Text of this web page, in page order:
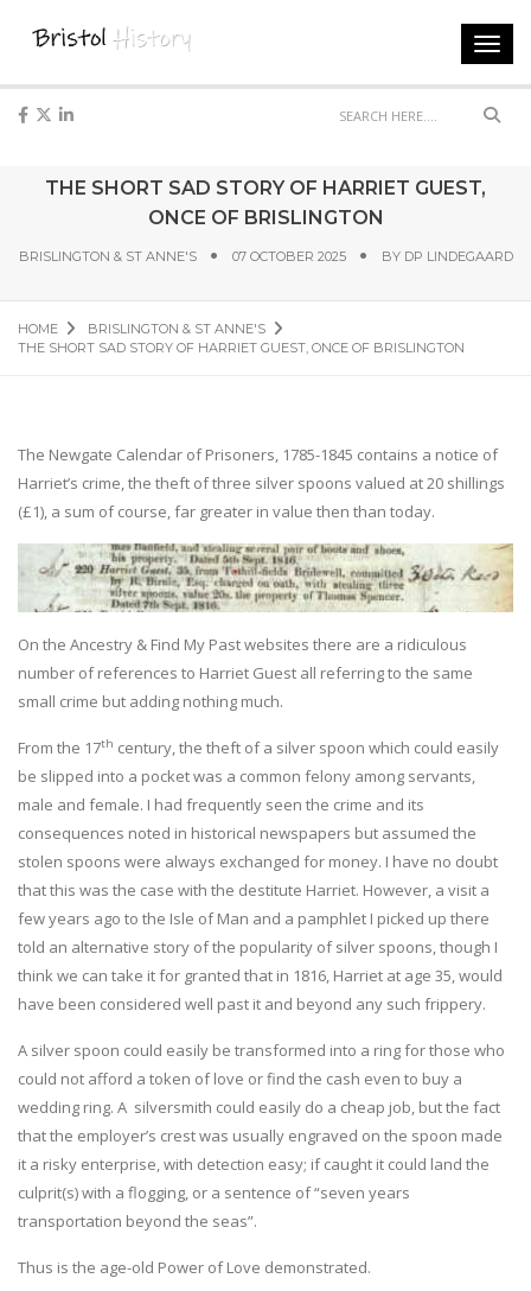
THE SHORT SAD STORY OF HARRIET GUEST,
ONCE OF BRISLINGTON
BRISLINGTON & ST ANNE'S 07 OCTOBER 2025 BY DP LINDEGAARD
HOME
BRISLINGTON & ST ANNE'S
THE SHORT SAD STORY OF HARRIET GUEST, ONCE OF BRISLINGTON
The Newgate Calendar of Prisoners, 1785-1845 contains a notice of
Harriet’s crime, the theft of three silver spoons valued at 20 shillings
(£1), a sum of course, far greater in value then than today.
On the Ancestry & Find My Past websites there are a ridiculous
number of references to Harriet Guest all referring to the same
small crime but adding nothing much.
From the 17th century, the theft of a silver spoon which could easily
be slipped into a pocket was a common felony among servants,
male and female. I had frequently seen the crime and its
consequences noted in historical newspapers but assumed the
stolen spoons were always exchanged for money. I have no doubt
that this was the case with the destitute Harriet. However, a visit a
few years ago to the Isle of Man and a pamphlet I picked up there
told an alternative story of the popularity of silver spoons, though I
think we can take it for granted that in 1816, Harriet at age 35, would
have been considered well past it and beyond any such frippery.
A silver spoon could easily be transformed into a ring for those who
could not afford a token of love or find the cash even to buy a
wedding ring. A silversmith could easily do a cheap job, but the fact
that the employer’s crest was usually engraved on the spoon made
it a risky enterprise, with detection easy; if caught it could land the
culprit(s) with a flogging, or a sentence of “seven years
transportation beyond the seas”.
Thus is the age-old Power of Love demonstrated.